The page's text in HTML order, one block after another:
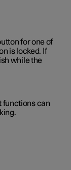
for one of
is locked. If
while the
functions can